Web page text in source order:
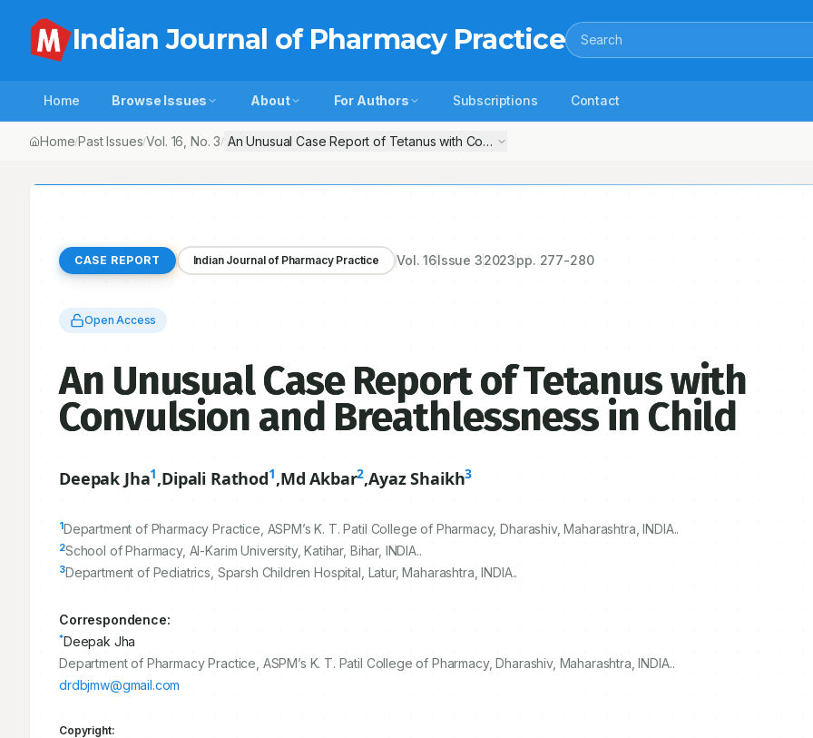
Indian Journal of Pharmacy Practice Search
Home Browse Issues About For Authors Subscriptions Contact
Home/Past Issues/Vol. 16 , No.3/ An Unusual Case Report of Tetanus with Convulsion and Breathlessness in Child
CASE REPORT Indian Journal of Pharmacy Practice Vol.16Issue 32023pp. 277-280
Open Access
An Unusual Case Report of Tetanus with
Convulsion and Breathlessness in Child
Deepak Jha1,Dipali Rathod1,Md Akbar2,Ayaz Shaikh3
1Department of Pharmacy Practice, ASPM’s K. T. Patil College of Pharmacy, Dharashiv, Maharashtra, INDIA..
2School of Pharmacy, Al-Karim University, Katihar, Bihar, INDIA..
3Department of Pediatrics, Sparsh Children Hospital, Latur, Maharashtra, INDIA..
Correspondence:
*Deepak Jha
Department of Pharmacy Practice, ASPM’s K. T. Patil College of Pharmacy, Dharashiv, Maharashtra, INDIA..
drdbjmw@gmail.com
Copyright: